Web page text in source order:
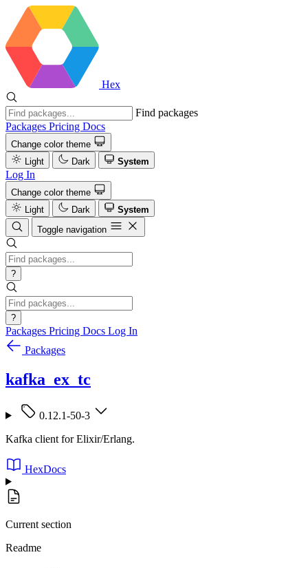
Hex
Find packages
Packages Pricing Docs
Change color theme
Light
Dark System
Log In
Change color theme
Light
Dark
System
Toggle navigation
?
?
Packages Pricing Docs Log In
Packages
kafka_ex_tc
0.12.1-50-3
Kafka client for Elixir/Erlang.
HexDocs
Current section
Readme